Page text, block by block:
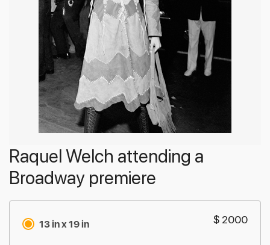
Raquel Welch attending a
Broadway premiere
13 in x 19 in $ 2000